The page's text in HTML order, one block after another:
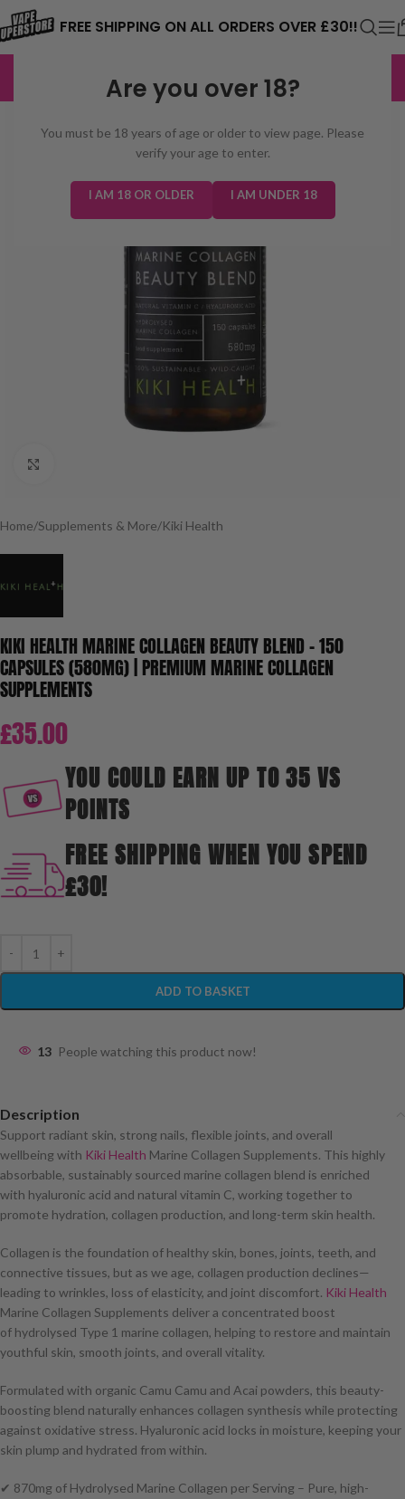
Are you over 18?
You must be 18 years of age or older to view page. Please
verify your age to enter.
I AM 18 OR OLDER I AM UNDER 18
FREE SHIPPING ON ALL ORDERS OVER £30!!
EXCELLENT 3,229 reviews
Home/Supplements & More/Kiki Health
KIKI HEALTH MARINE COLLAGEN BEAUTY BLEND – 150
CAPSULES (580MG) | PREMIUM MARINE COLLAGEN
SUPPLEMENTS
£35.00
YOU COULD EARN UP TO 35 VS
POINTS
FREE SHIPPING WHEN YOU SPEND
£30!
ADD TO BASKET
13 People watching this product now!
Description
Support radiant skin, strong nails, flexible joints, and overall
wellbeing with Kiki Health Marine Collagen Supplements. This highly
absorbable, sustainably sourced marine collagen blend is enriched
with hyaluronic acid and natural vitamin C, working together to
promote hydration, collagen production, and long-term skin health.
Collagen is the foundation of healthy skin, bones, joints, teeth, and
connective tissues, but as we age, collagen production declines—
leading to wrinkles, loss of elasticity, and joint discomfort. Kiki Health
Marine Collagen Supplements deliver a concentrated boost
of hydrolysed Type 1 marine collagen, helping to restore and maintain
youthful skin, smooth joints, and overall vitality.
Formulated with organic Camu Camu and Acai powders, this beauty-
boosting blend naturally enhances collagen synthesis while protecting
against oxidative stress. Hyaluronic acid locks in moisture, keeping your
skin plump and hydrated from within.
✔ 870mg of Hydrolysed Marine Collagen per Serving – Pure, high-
⚠️ CARD PAYMENTS ARE CURRENTLY
THE ISSUE. PLEASE CHECK BACK
SOON. ⚠️